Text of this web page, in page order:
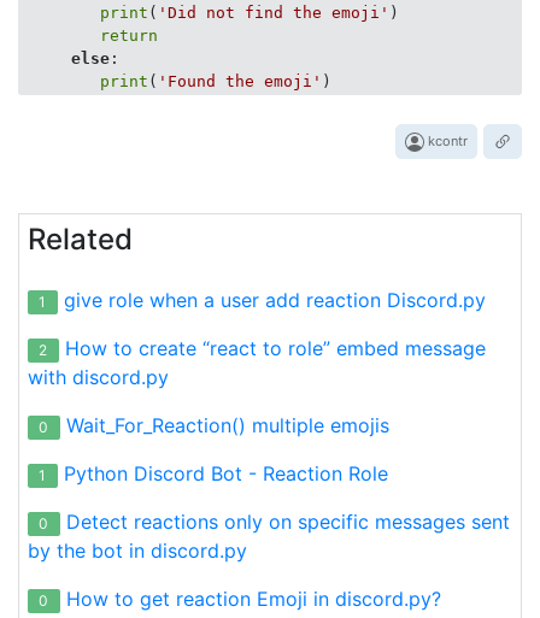
print ( 'Did not find the emoji' )
return
else :
print ( 'Found the emoji'
kcontr
Related
1 give role when a user add reaction Discord.py
2
How to create “react to role” embed message
with discord.py
0 Wait_For_Reaction() multiple emojis
1 Python Discord Bot - Reaction Role
0
Detect reactions only on specific messages sent
by the bot in discord.py
0 How to get reaction Emoji in discord.py?